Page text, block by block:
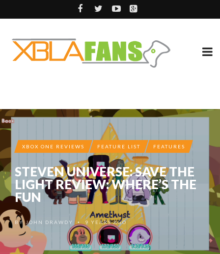
XBOX ONE REVIEWS FEATURE LIST FEATURES
STEVEN UNIVERSE: SAVE THE
LIGHT REVIEW: WHERE’S THE
FUN
BYJOHN DRAWDY • 9 YEARS AGO